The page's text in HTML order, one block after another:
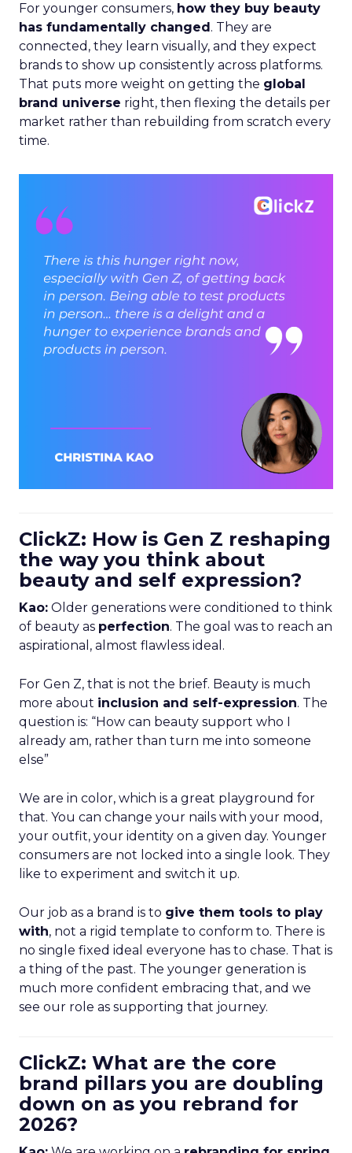
For younger consumers, how they buy beauty
has fundamentally changed. They are
connected, they learn visually, and they expect
brands to show up consistently across platforms.
That puts more weight on getting the global
brand universe right, then flexing the details per
market rather than rebuilding from scratch every
time.
ClickZ: How is Gen Z reshaping
the way you think about
beauty and self expression?
Kao: Older generations were conditioned to think
of beauty as perfection. The goal was to reach an
aspirational, almost flawless ideal.
For Gen Z, that is not the brief. Beauty is much
more about inclusion and self-expression. The
question is: “How can beauty support who I
already am, rather than turn me into someone
else”
We are in color, which is a great playground for
that. You can change your nails with your mood,
your outfit, your identity on a given day. Younger
consumers are not locked into a single look. They
like to experiment and switch it up.
Our job as a brand is to give them tools to play
with, not a rigid template to conform to. There is
no single fixed ideal everyone has to chase. That is
a thing of the past. The younger generation is
much more confident embracing that, and we
see our role as supporting that journey.
ClickZ: What are the core
brand pillars you are doubling
down on as you rebrand for
2026?